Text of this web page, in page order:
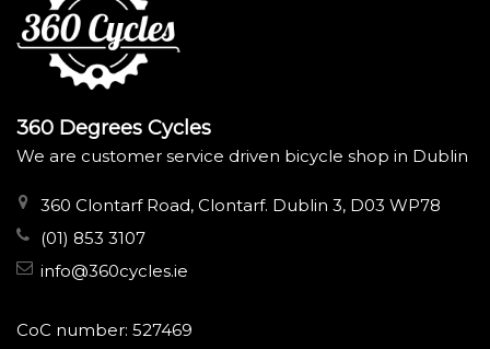
360 Degrees Cycles
We are customer service driven bicycle shop in Dublin
360 Clontarf Road, Clontarf. Dublin 3, D03 WP78
(01) 853 3107
info@360cycles.ie
CoC number: 527469